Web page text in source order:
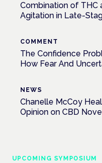
Combination of THC
Agitation in Late-
COMMENT
The Confidence
How Fear And
NEWS
Chanelle McCoy
Opinion on CBD
UPCOMING SYMPOSIUM